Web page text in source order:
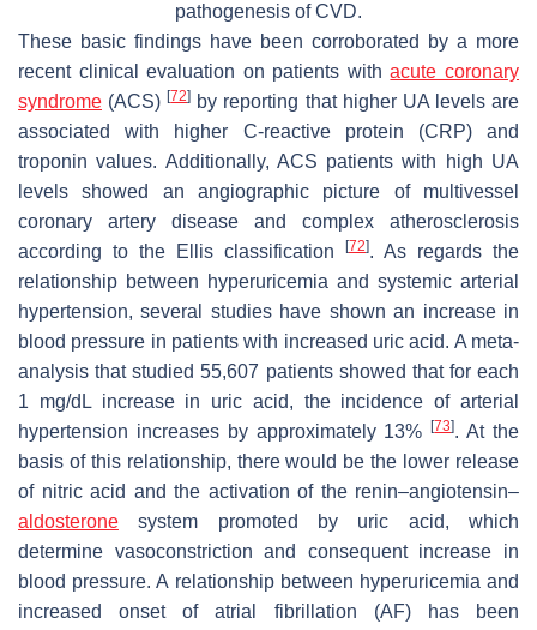
pathogenesis of CVD.
These basic findings have been corroborated by a more
recent clinical evaluation on patients withacute coronary
syndrome (ACS)[72] by reporting that higher UA levels are
associated with higher C-reactive protein (CRP) and
troponin values. Additionally, ACS patients with high UA
levels showed an angiographic picture of multivessel
coronary artery disease and complex atherosclerosis
according to the Ellis classification
[72]. As regards the
relationship between hyperuricemia and systemic arterial
hypertension, several studies have shown an increase in
blood pressure in patients with increased uric acid. A meta-
analysis that studied 55,607 patients showed that for each
1 mg/dL increase in uric acid, the incidence of arterial
hypertension increases by approximately 13%[73]. At the
basis of this relationship, there would be the lower release
of nitric acid and the activation of the renin–angiotensin–
aldosterone system promoted by uric acid, which
determine vasoconstriction and consequent increase in
blood pressure. A relationship between hyperuricemia and
increased onset of atrial fibrillation (AF) has been